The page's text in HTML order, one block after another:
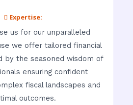
 Expertise:
us for our unparalleled
we offer tailored financial
by the seasoned wisdom of
ensuring confident
fiscal landscapes and
outcomes.